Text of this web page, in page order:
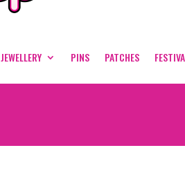
JEWELLERY PINS PATCHES